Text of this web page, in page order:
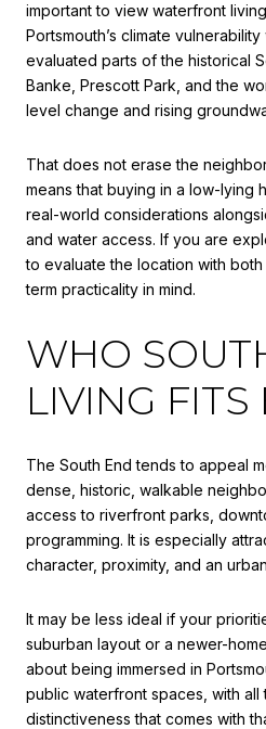
important to view waterfront
Portsmouth’s climate
evaluated parts of the historical
Banke, Prescott Park, and the
level change and rising
That does not erase the
means that buying in a low-lying
real-world considerations
and water access. If you are
to evaluate the location with
term practicality in mind.
WHO
LIVING FITS
The South End tends to appeal
dense, historic, walkable
access to riverfront parks,
programming. It is especially
character, proximity, and an
It may be less ideal if your
suburban layout or a newer-
about being immersed in
public waterfront spaces, with all
distinctiveness that comes with